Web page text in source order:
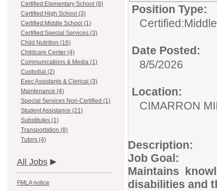
Certified:Elementary School (9)
Certified:High School (3)
Certified:Middle School (1)
Certified:Special Services (3)
Child Nutrition (16)
Childcare Center (4)
Communications & Media (1)
Custodial (2)
Exec Assistants & Clerical (3)
Maintenance (4)
Special Services Non-Certified (1)
Student Assistance (21)
Substitutes (1)
Transportation (8)
Tutors (4)
All Jobs
FMLA notice
Position Type:
Date Posted:
8/5/2026
Location:
CIMARRON
Description:
Job Goal:
Maintains
disabilities